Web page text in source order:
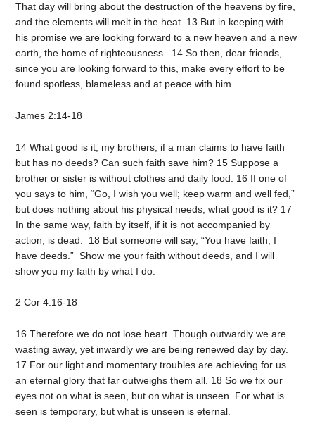
That day will bring about the destruction of the heavens by fire,
and the elements will melt in the heat. 13 But in keeping with
his promise we are looking forward to a new heaven and a new
earth, the home of righteousness. 14 So then, dear friends,
since you are looking forward to this, make every effort to be
found spotless, blameless and at peace with him.
James 2:14-18
14 What good is it, my brothers, if a man claims to have faith
but has no deeds? Can such faith save him? 15 Suppose a
brother or sister is without clothes and daily food. 16 If one of
you says to him, “Go, I wish you well; keep warm and well fed,”
but does nothing about his physical needs, what good is it? 17
In the same way, faith by itself, if it is not accompanied by
action, is dead. 18 But someone will say, “You have faith; I
have deeds.” Show me your faith without deeds, and I will
show you my faith by what I do.
2 Cor 4:16-18
16 Therefore we do not lose heart. Though outwardly we are
wasting away, yet inwardly we are being renewed day by day.
17 For our light and momentary troubles are achieving for us
an eternal glory that far outweighs them all. 18 So we fix our
eyes not on what is seen, but on what is unseen. For what is
seen is temporary, but what is unseen is eternal.